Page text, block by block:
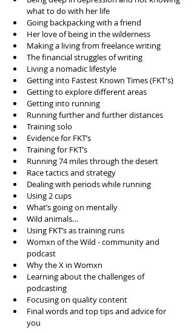
what to do with her life
Going backpacking with a friend
Her love of being in the wilderness
Making a living from freelance writing
The financial struggles of writing
Living a nomadic lifestyle
Getting into Fastest Known Times (FKT's)
Getting to explore different areas
Getting into running
Running further and further distances
Training solo
Evidence for FKT’s
Training for FKT’s
Running 74 miles through the desert
Race tactics and strategy
Dealing with periods while running
Using 2 cups
What’s going on mentally
Wild animals…
Using FKT’s as training runs
Womxn of the Wild - community and
podcast
Why the X in Womxn
Learning about the challenges of
podcasting
Focusing on quality content
Final words and top tips and advice for
you